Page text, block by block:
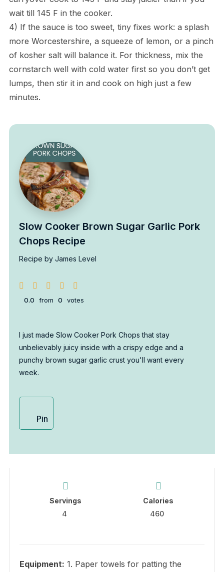
wait till 145 F in the cooker.
4) If the sauce is too sweet, tiny fixes work: a splash
more Worcestershire, a squeeze of lemon, or a pinch
of kosher salt will balance it. For thickness, mix the
cornstarch well with cold water first so you don’t get
lumps, then stir it in and cook on high just a few
minutes.
Slow Cooker Brown Sugar Garlic Pork
Chops Recipe
Recipe by James Level
0.0 from 0 votes
I just made Slow Cooker Pork Chops that stay
unbelievably juicy inside with a crispy edge and a
punchy brown sugar garlic crust you'll want every
week.
Pin
Servings
4
Calories
460
Equipment: 1. Paper towels for patting the